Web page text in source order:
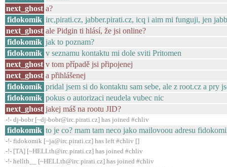
next_ghost a?
fidokomik irc,pirati.cz, jabber.pirati.cz, icq i aim mi funguji, jen
next_ghost ale Pidgin ti hlásí, že jsi online?
fidokomik jak to poznam?
fidokomik v seznamu kontaktu mi dole sviti Pritomen
next_ghost v tom případě jsi připojenej
next_ghost a přihlášenej
fidokomik pridal jsem si do kontaktu sam sebe, ale z root.cz a pry
fidokomik pokus o autorizaci neudela vubec nic
next_ghost jakej máš na rootu JID?
-!- dj-bobr [~dj-bobr@irc.pirati.cz] has joined #chliv
fidokomik to je co? mam tam neco jako mailovoou adresu
-!- fidokomik [~ja@irc.pirati.cz] has left #chliv []
-!- [TA] [~HELLth@irc.pirati.cz] has joined #chliv
-!- hellth__ [~HELLth@irc.pirati.cz] has joined #chliv